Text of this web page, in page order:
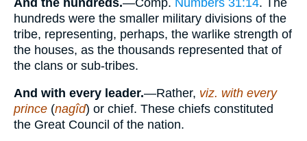
hundreds were the smaller military divisions of the
tribe, representing, perhaps, the warlike strength of
the houses, as the thousands represented that of
the clans or sub-tribes.
And with every leader.—Rather, viz. with every
prince (nagîd) or chief. These chiefs constituted
the Great Council of the nation.